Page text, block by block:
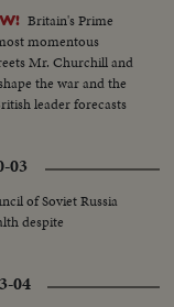
Britain's Prime
momentous
Mr. Churchill and
the war and the
leader forecasts
03
of Soviet Russia
despite
04